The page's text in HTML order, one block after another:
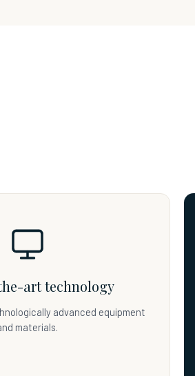
art technology
advanced equipment
materials.